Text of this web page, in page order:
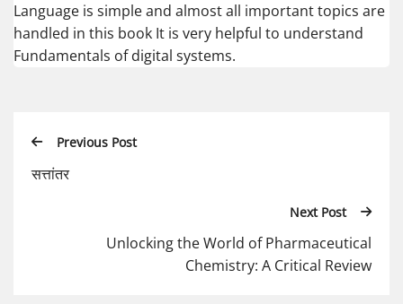
Language is simple and almost all important topics are
handled in this book It is very helpful to understand
Fundamentals of digital systems.
Previous Post
सत्तांतर
Next Post
Unlocking the World of Pharmaceutical
Chemistry: A Critical Review